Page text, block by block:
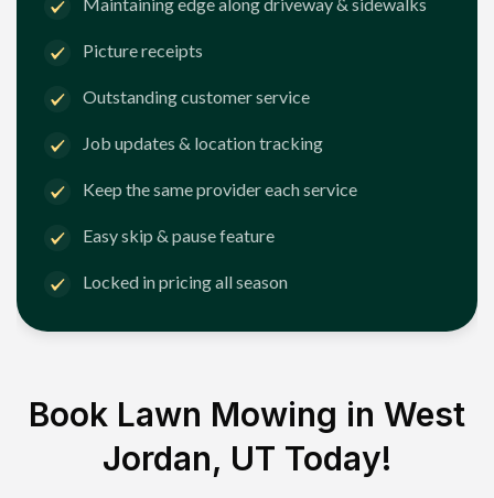
Maintaining edge along driveway & sidewalks
Picture receipts
Outstanding customer service
Job updates & location tracking
Keep the same provider each service
Easy skip & pause feature
Locked in pricing all season
Book Lawn Mowing in West
Jordan, UT Today!